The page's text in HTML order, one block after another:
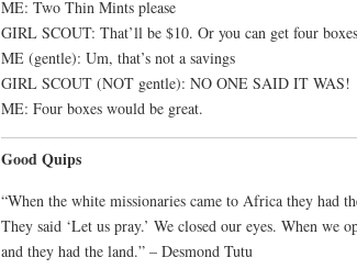
ME: Two Thin Mints please
GIRL SCOUT: That’ll be $10. Or you can get four
ME (gentle): Um, that’s not a savings
GIRL SCOUT (NOT gentle): NO ONE SAID IT WAS!
ME: Four boxes would be great.
Good Quips
“When the white missionaries came to Africa they had
They said ‘Let us pray.’ We closed our eyes. When we
and they had the land.” – Desmond Tutu